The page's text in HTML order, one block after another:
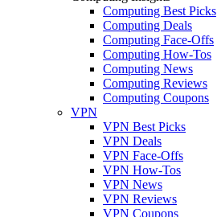
Computing Best Picks
Computing Deals
Computing Face-Offs
Computing How-Tos
Computing News
Computing Reviews
Computing Coupons
VPN
VPN Best Picks
VPN Deals
VPN Face-Offs
VPN How-Tos
VPN News
VPN Reviews
VPN Coupons